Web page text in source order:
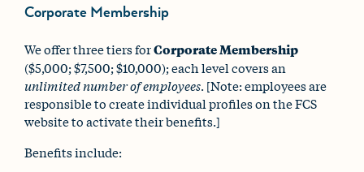
Corporate Membership
We offer three tiers forCorporate Membership
($5,000; $7,500; $10,000); each level covers an
unlimited number of employees. [Note: employees are
responsible to create individual profiles on the FCS
website to activate their benefits.]
Benefits include: